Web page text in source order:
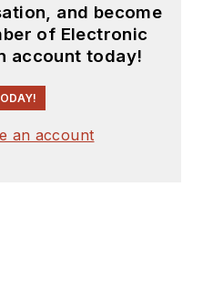
Machine Design.
is an electrical
design
and
with 25 years’
and become
of Electronic
account today!
an account